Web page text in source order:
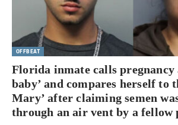
OFFBEAT
Florida inmate calls pregnancy
baby’ and compares herself to
Mary’ after claiming semen
through an air vent by a fellow